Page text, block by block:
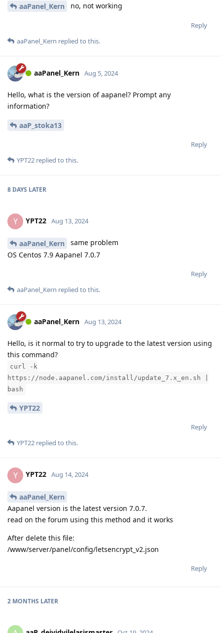
aaPanel_Kern no, not working
Reply
aaPanel_Kern replied to this.
aaPanel_Kern Aug 5, 2024
Hello, what is the version of aapanel? Prompt any
information?
aaP_stoka13
Reply
YPT22 replied to this.
8 DAYS LATER
Y YPT22 Aug 13, 2024
aaPanel_Kern
same problem
OS Centos 7.9 Aapanel 7.0.7
Reply
aaPanel_Kern replied to this.
aaPanel_Kern Aug 13, 2024
Hello, is it normal to try to upgrade to the latest version using
this command?
curl -k
https://node.aapanel.com/install/update_7.x_en.sh |
bash
YPT22
Reply
YPT22 replied to this.
Y YPT22 Aug 14, 2024
aaPanel_Kern
Aapanel version is the latest version 7.0.7.
read on the forum using this method and it works
After delete this file:
/www/server/panel/config/letsencrypt_v2.json
Reply
2 MONTHS LATER